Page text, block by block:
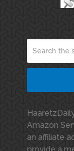
Amazon
an affiliate